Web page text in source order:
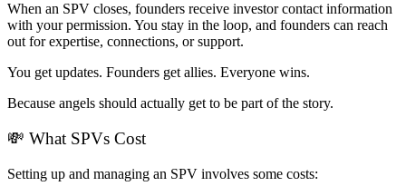
When an SPV closes, founders receive investor contact information
with your permission. You stay in the loop, and founders can reach
out for expertise, connections, or support.
You get updates. Founders get allies. Everyone wins.
Because angels should actually get to be part of the story.
💸 What SPVs Cost
Setting up and managing an SPV involves some costs: